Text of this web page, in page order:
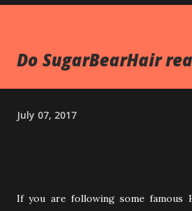
Do SugarBearHair
July 07, 2017
If you are following some famous